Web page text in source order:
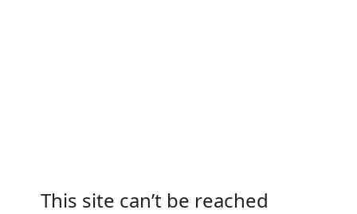
This site can’t be reached